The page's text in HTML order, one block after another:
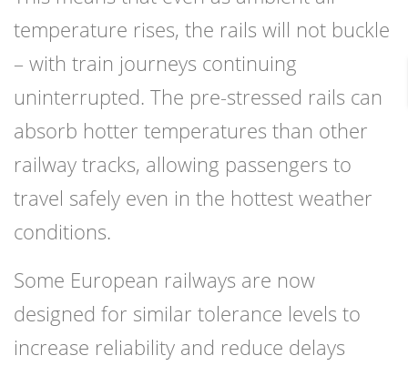
temperature rises, the rails will not buckle
– with train journeys continuing
uninterrupted. The pre-stressed rails can
absorb hotter temperatures than other
railway tracks, allowing passengers to
travel safely even in the hottest weather
conditions.
Some European railways are now
designed for similar tolerance levels to
increase reliability and reduce delays